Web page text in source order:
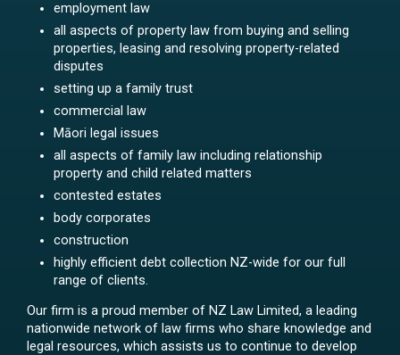
employment law
all aspects of property law from buying and selling
properties, leasing and resolving property-related
disputes
setting up a family trust
commercial law
Māori legal issues
all aspects of family law including relationship
property and child related matters
contested estates
body corporates
construction
highly efficient debt collection NZ-wide for our full
range of clients.
Our firm is a proud member of NZ Law Limited, a leading
nationwide network of law firms who share knowledge and
legal resources, which assists us to continue to develop